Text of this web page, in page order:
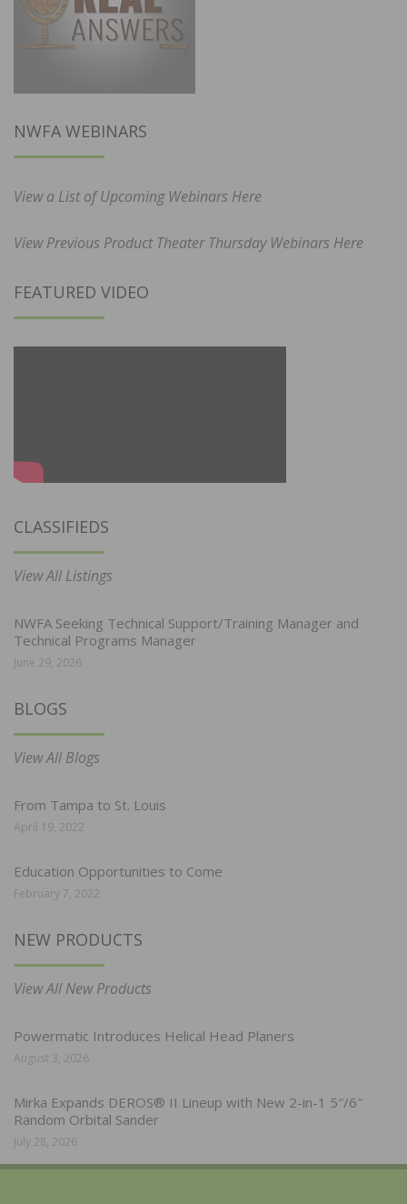
NWFA WEBINARS
View a List of Upcoming Webinars Here
View Previous Product Theater Thursday Webinars Here
FEATURED VIDEO
CLASSIFIEDS
View All Listings
NWFA Seeking Technical Support/Training Manager and
Technical Programs Manager
June 29, 2026
BLOGS
View All Blogs
From Tampa to St. Louis
April 19, 2022
Education Opportunities to Come
February 7, 2022
NEW PRODUCTS
View All New Products
Powermatic Introduces Helical Head Planers
August 3, 2026
Mirka Expands DEROS® II Lineup with New 2-in-1 5″/6″
Random Orbital Sander
July 28, 2026